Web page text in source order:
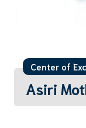
Center of
Asiri